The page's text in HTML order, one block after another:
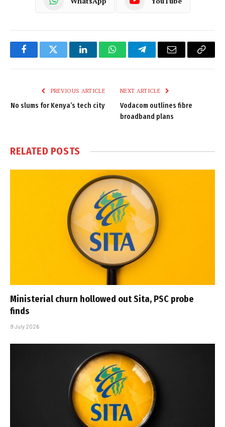
FacebookTwitter LinkedInWhatsAppTelegramEmail
Copy
PREVIOUS ARTICLE
No slums for Kenya’s tech city
NEXT ARTICLE
Vodacom outlines fibre
broadband plans
RELATED POSTS
Ministerial churn hollowed out Sita, PSC probe
finds
9 July 2026